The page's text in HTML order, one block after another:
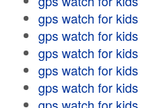
gps watch for kids
gps watch for kids
gps watch for kids
gps watch for kids
gps watch for kids